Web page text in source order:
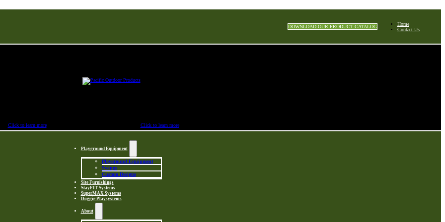
DOWNLOAD OUR PRODUCT CATALOG
Home
Contact Us
Click to learn more Click to learn more
Playground Equipment
Playground Equipment
Swings
Custom Designs
Site Furnishings
StayFIT Systems
SuperMAX Systems
Doggie Playsystems
About